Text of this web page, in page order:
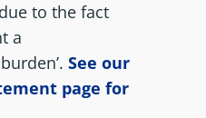
to the fact
a
See our
page for